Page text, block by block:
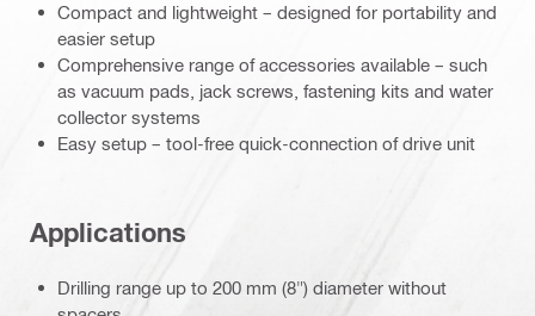
Compact and lightweight – designed for portability and
easier setup
Comprehensive range of accessories available – such
as vacuum pads, jack screws, fastening kits and water
collector systems
Easy setup – tool-free quick-connection of drive unit
Applications
Drilling range up to 200 mm (8") diameter without